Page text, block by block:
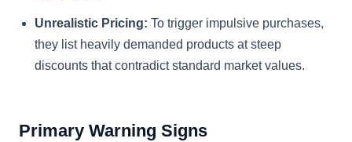
Unrealistic Pricing: To trigger impulsive purchases,
they list heavily demanded products at steep
discounts that contradict standard market values.
Primary Warning Signs